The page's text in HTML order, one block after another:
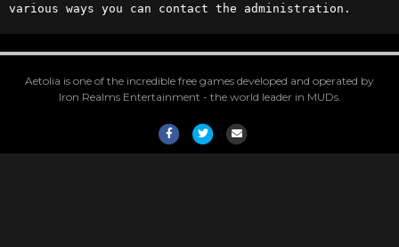
various ways you can contact the administration.
Aetolia is one of the incredible free games developed and operated by
Iron Realms Entertainment - the world leader in MUDs.
FacebookTwitterEmail